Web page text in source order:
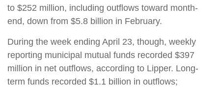
to $252 million, including outflows toward month-
end, down from $5.8 billion in February.
During the week ending April 23, though, weekly
reporting municipal mutual funds recorded $397
million in net outflows, according to Lipper. Long-
term funds recorded $1.1 billion in outflows;